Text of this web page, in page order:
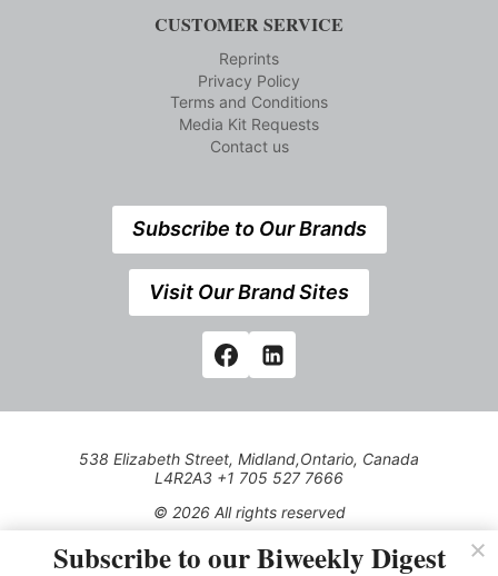
CUSTOMER SERVICE
Reprints
Privacy Policy
Terms and Conditions
Media Kit Requests
Contact us
Subscribe to Our Brands
Visit Our Brand Sites
538 Elizabeth Street, Midland,Ontario, Canada
L4R2A3 +1 705 527 7666
© 2026 All rights reserved
Use of this Site constitutes acceptance of our Privacy Policy
(effective 1.1.2016)
Subscribe to our Biweekly Digest